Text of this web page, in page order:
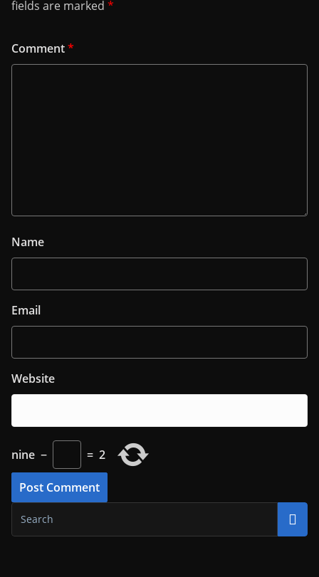
fields are marked *
Comment*
Name
Email
Website
nine − = 2